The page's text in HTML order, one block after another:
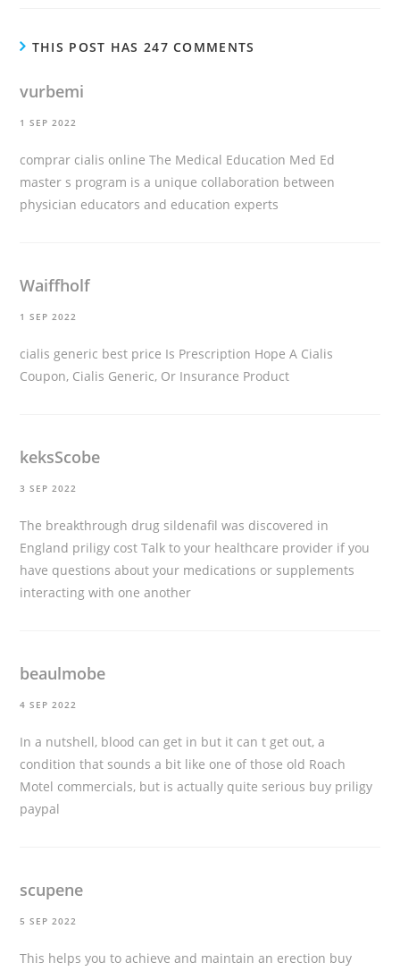
THIS POST HAS 247 COMMENTS
vurbemi
1 SEP 2022
comprar cialis online The Medical Education Med Ed
master s program is a unique collaboration between
physician educators and education experts
Waiffholf
1 SEP 2022
cialis generic best price Is Prescription Hope A Cialis
Coupon, Cialis Generic, Or Insurance Product
keksScobe
3 SEP 2022
The breakthrough drug sildenafil was discovered in
England priligy cost Talk to your healthcare provider if you
have questions about your medications or supplements
interacting with one another
beaulmobe
4 SEP 2022
In a nutshell, blood can get in but it can t get out, a
condition that sounds a bit like one of those old Roach
Motel commercials, but is actually quite serious buy priligy
paypal
scupene
5 SEP 2022
This helps you to achieve and maintain an erection buy